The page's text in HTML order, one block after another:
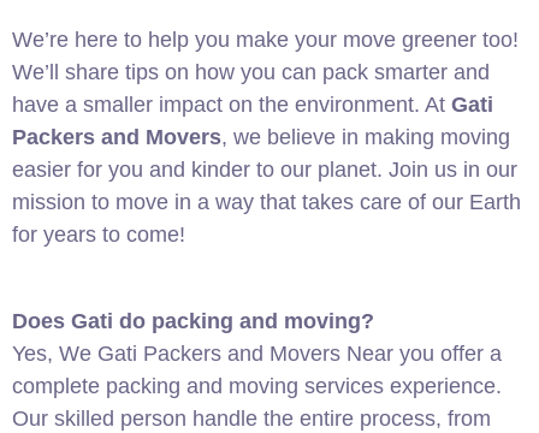
We’re here to help you make your move greener too!
We’ll share tips on how you can pack smarter and
have a smaller impact on the environment. At Gati
Packers and Movers, we believe in making moving
easier for you and kinder to our planet. Join us in our
mission to move in a way that takes care of our Earth
for years to come!
Does Gati do packing and moving?
Yes, We Gati Packers and Movers Near you offer a
complete packing and moving services experience.
Our skilled person handle the entire process, from